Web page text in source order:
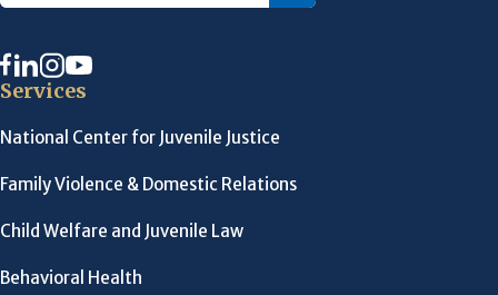
Services
National Center for Juvenile Justice
Family Violence & Domestic Relations
Child Welfare and Juvenile Law
Behavioral Health